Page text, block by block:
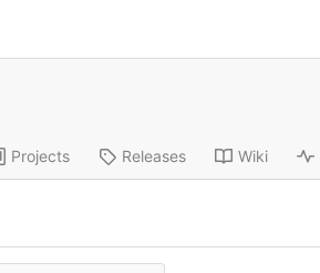
Projects Releases Wiki